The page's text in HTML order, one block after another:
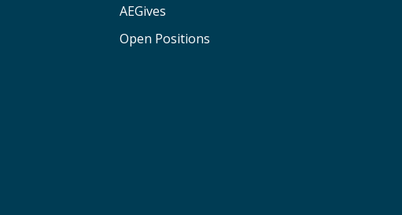
AEGives
Open Positions